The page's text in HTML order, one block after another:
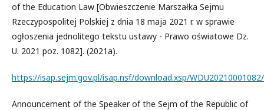
of the Education Law [Obwieszczenie Marszałka Sejmu
Rzeczypospolitej Polskiej z dnia 18 maja 2021 r. w sprawie
ogłoszenia jednolitego tekstu ustawy - Prawo oświatowe Dz.
U. 2021 poz. 1082]. (2021a).
https://isap.sejm.gov.pl/isap.nsf/download.xsp/
Announcement of the Speaker of the Sejm of the Republic of